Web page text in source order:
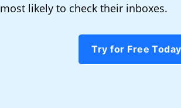
most likely to check their inboxes.
Try for Free Today